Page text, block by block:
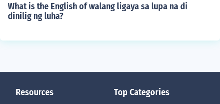
What is the English of walang ligaya sa lupa na di
dinilig ng luha?
Resources Top Categories